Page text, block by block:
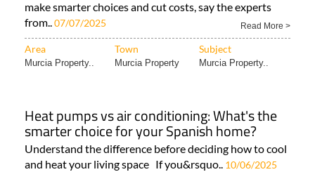
make smarter choices and cut costs, say the experts
from.. 07/07/2025 Read More >
Area Town Subject
Murcia Property.. Murcia Property Murcia Property..
Heat pumps vs air conditioning: What's the
smarter choice for your Spanish home?
Understand the difference before deciding how to cool
and heat your living space If you&rsquo.. 10/06/2025